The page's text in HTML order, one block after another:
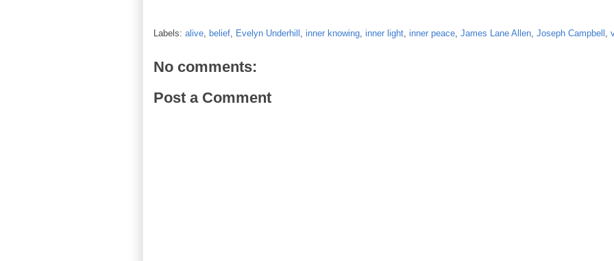
Labels: alive belief Evelyn Underhill inner knowing inner light inner peace James Lane Allen Joseph Campbell
No comments:
Post a Comment